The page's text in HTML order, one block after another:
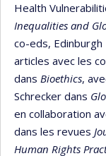
Health
Inequalities and
co-eds,
articles avec les
dans Bioethics,
Schrecker dans
en collaboration
dans les revues
Human Rights